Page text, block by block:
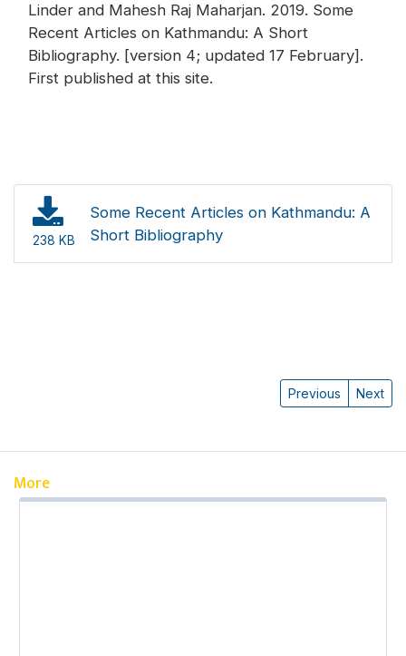
Linder and Mahesh Raj Maharjan. 2019. Some
Recent Articles on Kathmandu: A Short
Bibliography. [version 4; updated 17 February].
First published at this site.
238 KB
Some Recent Articles on Kathmandu: A
Short Bibliography
Previous Next
More